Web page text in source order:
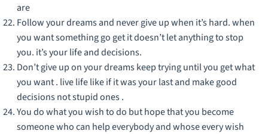
are
Follow your dreams and never give up when it’s hard. when
you want something go get it doesn’t let anything to stop
you. it’s your life and decisions.
Don’t give up on your dreams keep trying until you get what
you want . live life like if it was your last and make good
decisions not stupid ones .
You do what you wish to do but hope that you become
someone who can help everybody and whose every wish